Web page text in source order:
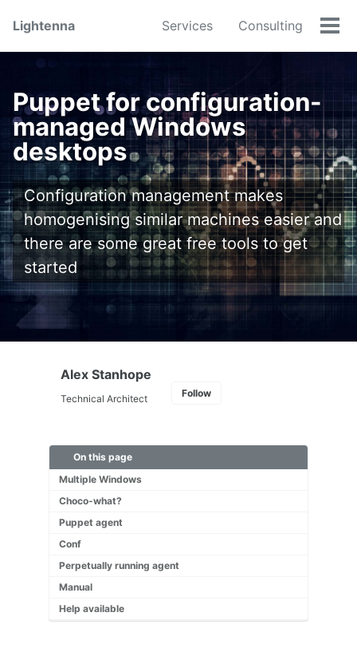
primary
navigation
content
footer
Lightenna Services Consulting
Puppet for configuration-
managed Windows
desktops
Configuration management makes
homogenising similar machines easier and
there are some great free tools to get
started
Alex Stanhope
Technical Architect Follow
On this page
Multiple Windows
Choco-what?
Puppet agent
Conf
Perpetually running agent
Manual
Help available